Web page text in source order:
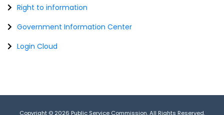
Right to information
Government Information Center
Login Cloud
Copyright © 2026 Public Service Commission. All Rights Reserved.